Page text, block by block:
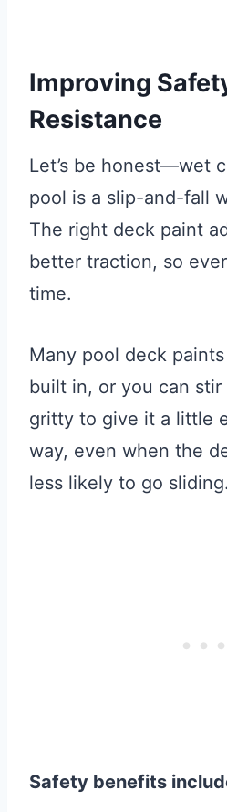
Improving
Resistance
Let’s be honest—wet
pool is a slip-and-fall
The right deck paint
better traction, so
time.
Many pool deck
built in, or you can
gritty to give it a little
way, even when the
less likely to go sliding.
Safety benefits